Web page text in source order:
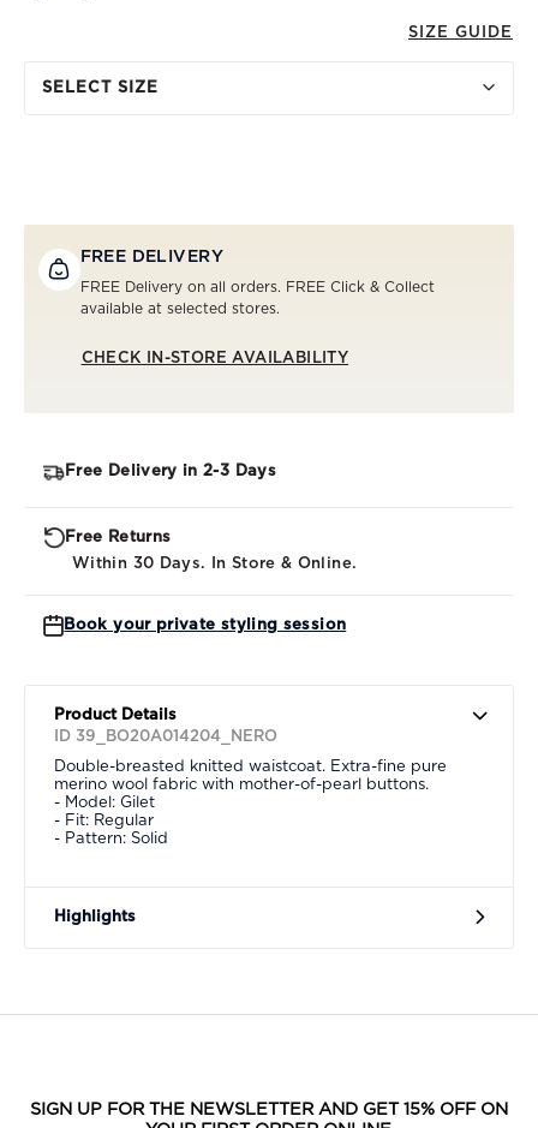
SIZE GUIDE
SELECT SIZE
FREE DELIVERY
FREE Delivery on all orders. FREE Click & Collect
available at selected stores.
CHECK IN-STORE AVAILABILITY
Free Delivery in 2-3 Days
Free Returns
Within 30 Days. In Store & Online.
Book your private styling session
Product Details
ID 39_BO20A014204_NERO
Double-breasted knitted waistcoat. Extra-fine pure
merino wool fabric with mother-of-pearl buttons.
- Model: Gilet
- Fit: Regular
- Pattern: Solid
Highlights
SIGN UP FOR THE NEWSLETTER AND GET 15% OFF ON